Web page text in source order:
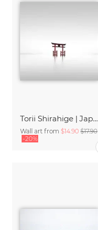
Torii Shirahige | Japan
Wall art from $14.90 $17.90
-20%